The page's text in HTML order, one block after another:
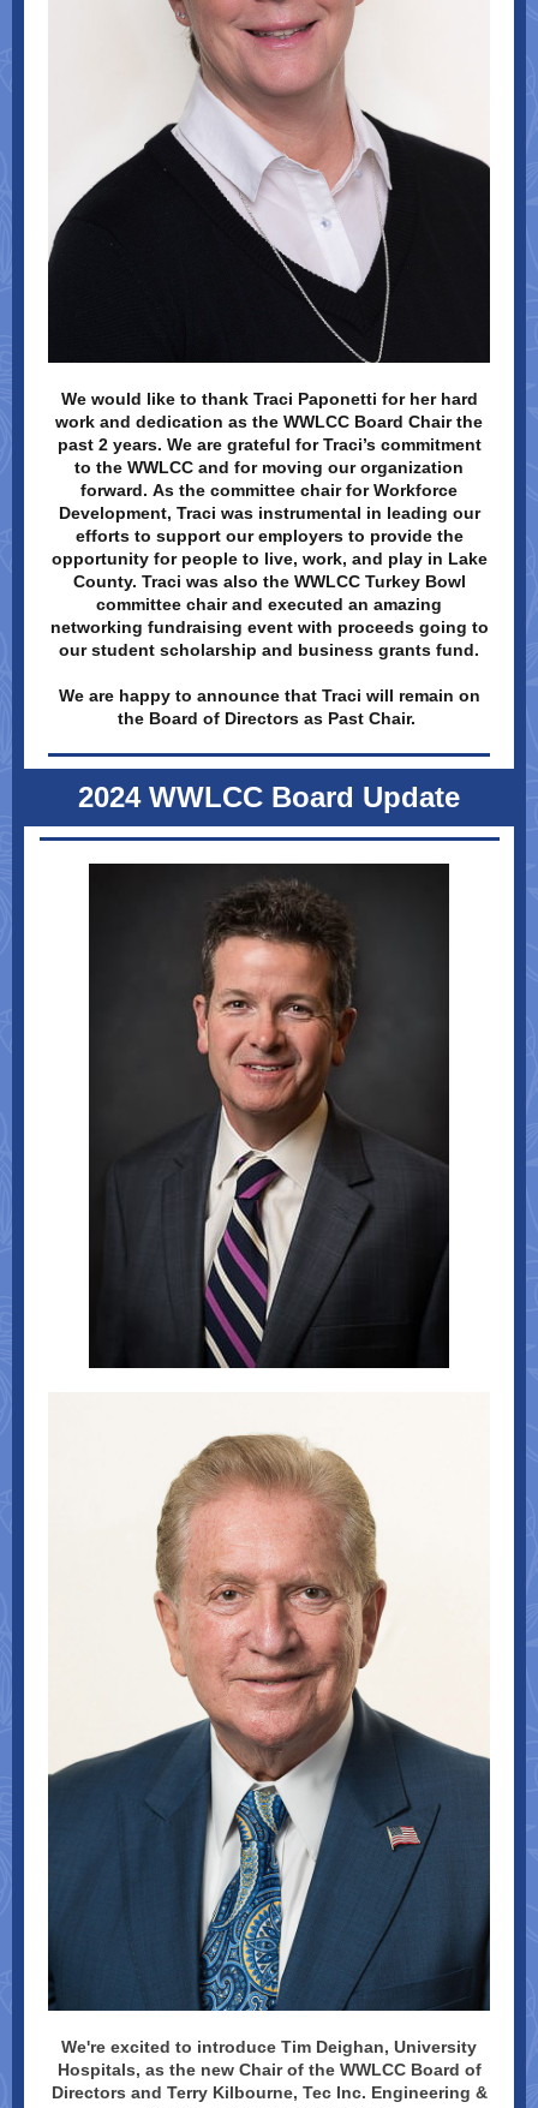
We would like to thank Traci Paponetti for her hard
work and dedication as the WWLCC Board Chair the
past 2 years. We are grateful for Traci’s commitment
to the WWLCC and for moving our organization
forward. As the committee chair for Workforce
Development, Traci was instrumental in leading our
efforts to support our employers to provide the
opportunity for people to live, work, and play in Lake
County. Traci was also the WWLCC Turkey Bowl
committee chair and executed an amazing
networking fundraising event with proceeds going to
our student scholarship and business grants fund.
We are happy to announce that Traci will remain on
the Board of Directors as Past Chair.
2024 WWLCC Board Update
We're excited to introduce Tim Deighan, University
Hospitals, as the new Chair of the WWLCC Board of
Directors and Terry Kilbourne, Tec Inc. Engineering &